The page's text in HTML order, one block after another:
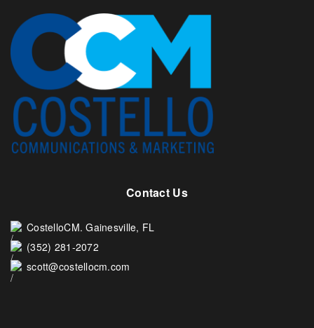
Contact Us
CostelloCM. Gainesville, FL
(352) 281-2072
scott@costellocm.com